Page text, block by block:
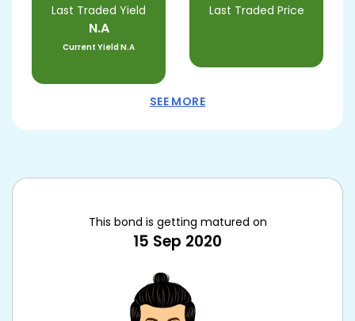
Last Traded Yield
N.A
Current YieldN.A
Last Traded Price
SEE MORE
This bond is getting matured on
15 Sep 2020